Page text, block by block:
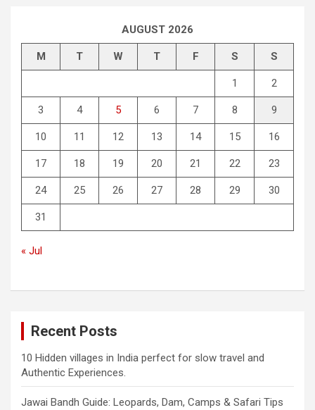
AUGUST 2026
M T W T F S S
1 2
3 4 5 6 7 8 9
10 11 12 13 14 15 16
17 18 19 20 21 22 23
24 25 26 27 28 29 30
31
« Jul
Recent Posts
10 Hidden villages in India perfect for slow travel and
Authentic Experiences.
Jawai Bandh Guide: Leopards, Dam, Camps & Safari Tips